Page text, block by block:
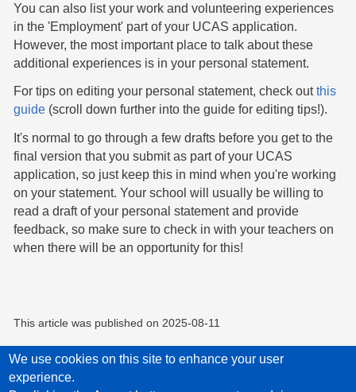
You can also list your work and volunteering experiences
in the 'Employment' part of your UCAS application.
However, the most important place to talk about these
additional experiences is in your personal statement.
For tips on editing your personal statement, check outthis
guide (scroll down further into the guide for editing tips!).
It's normal to go through a few drafts before you get to the
final version that you submit as part of your UCAS
application, so just keep this in mind when you're working
on your statement. Your school will usually be willing to
read a draft of your personal statement and provide
feedback, so make sure to check in with your teachers on
when there will be an opportunity for this!
This article was published on 2025-08-11
Privacy Policy
We use cookies on this site to enhance your user
experience.